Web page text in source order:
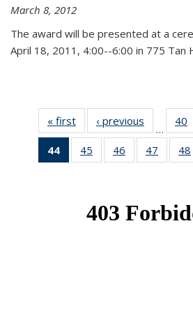
March 8, 2012
The award will be presented at a
April 18, 2011, 4:00--6:00 in 775 Tan
« first News‹ previous
…
40
44
of 49
News
45
of 49
News
46
of 49
News
47
of 49
News
48